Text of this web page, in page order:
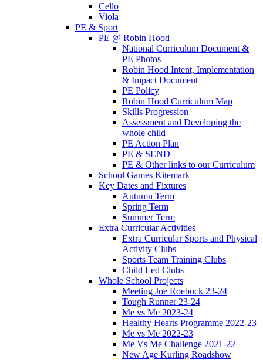
Cello
Viola
PE & Sport
PE @ Robin Hood
National Curriculum Document &
PE Photos
Robin Hood Intent, Implementation
& Impact Document
PE Policy
Robin Hood Curriculum Map
Skills Progression
Assessment and Developing the
whole child
PE Action Plan
PE & SEND
PE & Other links to our Curriculum
School Games Kitemark
Key Dates and Fixtures
Autumn Term
Spring Term
Summer Term
Extra Curricular Activities
Extra Curricular Sports and Physical
Activity Clubs
Sports Team Training Clubs
Child Led Clubs
Whole School Projects
Meeting Joe Roebuck 23-24
Tough Runner 23-24
Me vs Me 2023-24
Healthy Hearts Programme 2022-23
Me vs Me 2022-23
Me Vs Me Challenge 2021-22
New Age Kurling Roadshow